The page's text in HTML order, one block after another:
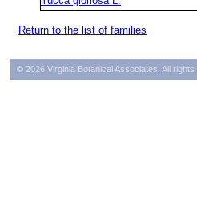
Return to the list of families
© 2026 Virginia Botanical Associates. All rights